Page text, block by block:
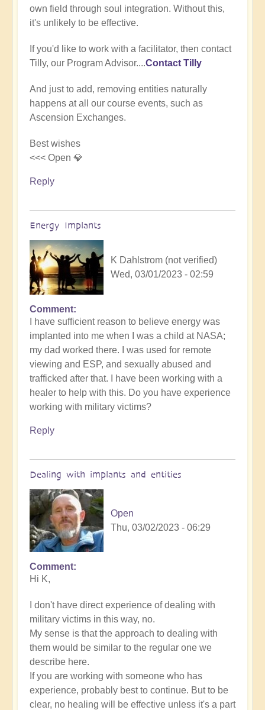
own field through soul integration. Without this,
it's unlikely to be effective.
If you'd like to work with a facilitator, then contact
Tilly, our Program Advisor....Contact Tilly
And just to add, removing entities naturally
happens at all our course events, such as
Ascension Exchanges.
Best wishes
<<< Open 💎
Reply
Energy Implants
K Dahlstrom (not verified)
Wed, 03/01/2023 - 02:59
Comment
I have sufficient reason to believe energy was
implanted into me when I was a child at NASA;
my dad worked there. I was used for remote
viewing and ESP, and sexually abused and
trafficked after that. I have been working with a
healer to help with this. Do you have experience
working with military victims?
Reply
Dealing with implants and entities
Open
Thu, 03/02/2023 - 06:29
In
reply
Energy
Implants
by
K
Dahlstrom
(not
verified)
Comment
Hi K,
I don't have direct experience of dealing with
military victims in this way, no.
My sense is that the approach to dealing with
them would be similar to the regular one we
describe here.
If you are working with someone who has
experience, probably best to continue. But to be
clear, no healing will be effective unless it's a part